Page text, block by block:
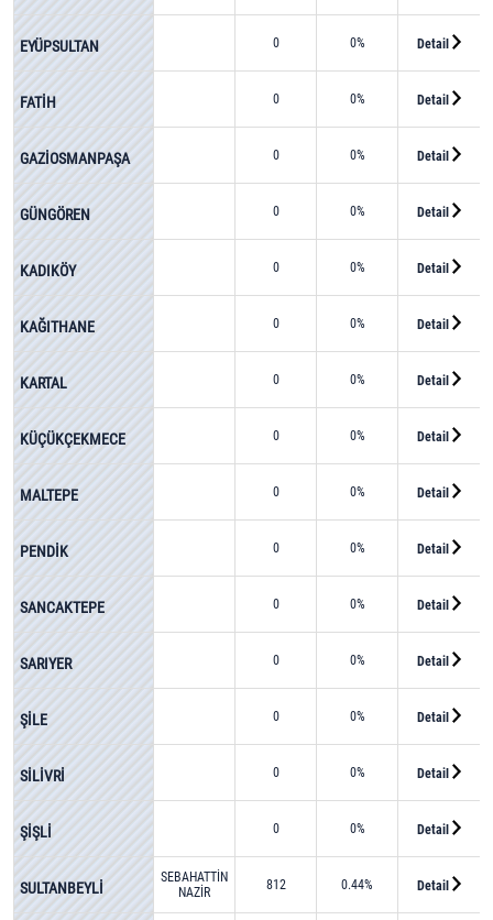
EYÜPSULTAN 0 0% Detail
FATİH 0 0% Detail
GAZİOSMANPAŞA 0 0% Detail
GÜNGÖREN 0 0% Detail
KADIKÖY 0 0% Detail
KAĞITHANE 0 0% Detail
KARTAL 0 0% Detail
KÜÇÜKÇEKMECE 0 0% Detail
MALTEPE 0 0% Detail
PENDİK 0 0% Detail
SANCAKTEPE 0 0% Detail
SARIYER 0 0% Detail
ŞİLE 0 0% Detail
SİLİVRİ 0 0% Detail
ŞİŞLİ 0 0% Detail
SULTANBEYLİ
SEBAHATTİN
NAZİR
812 0.44% Detail